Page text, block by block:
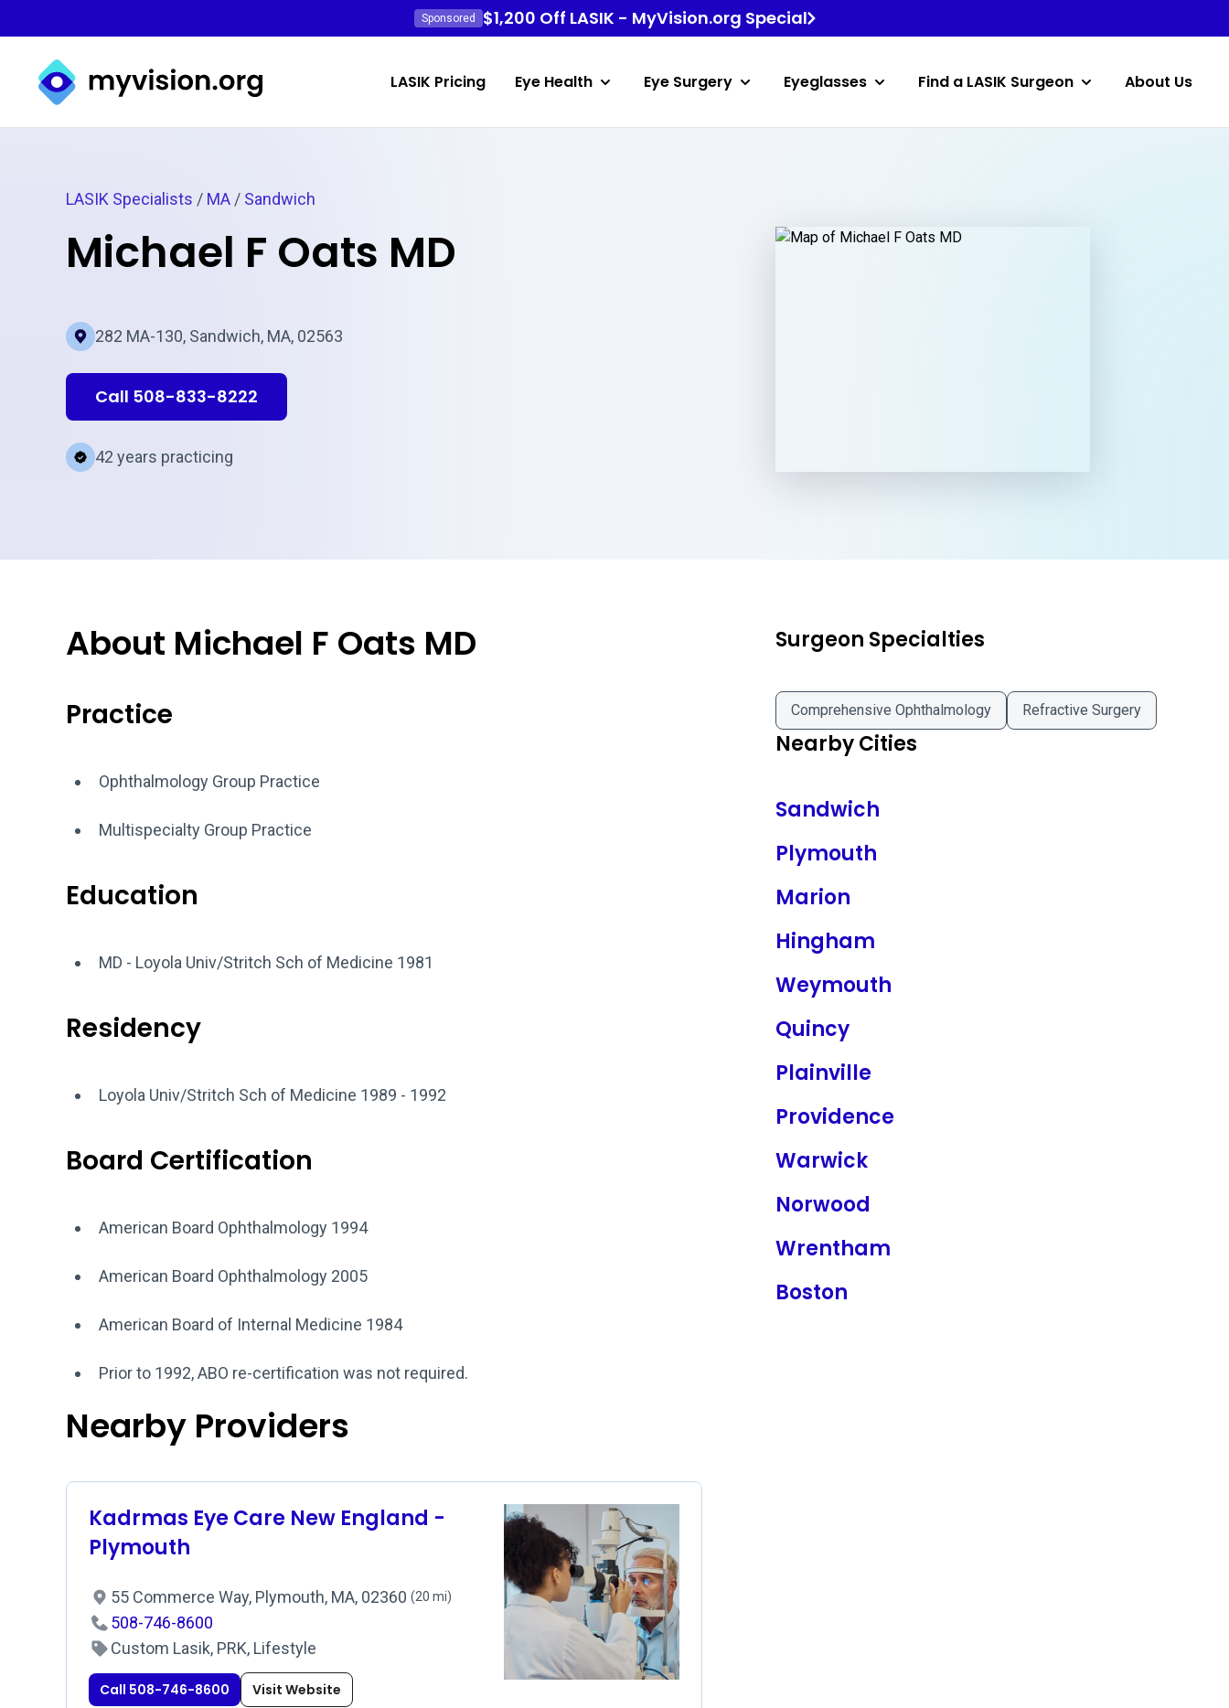
Sponsored $1,200 Off LASIK - MyVision.org Special
Myvision.org Home
LASIK Pricing Eye Health Eye Surgery Eyeglasses Find a LASIK Surgeon About Us
LASIK Specialists / MA / Sandwich
Michael F Oats MD
282 MA-130, Sandwich, MA, 02563
Call 508-833-8222
42 years practicing
About Michael F Oats MD
Practice
Ophthalmology Group Practice
Multispecialty Group Practice
Education
MD - Loyola Univ/Stritch Sch of Medicine 1981
Residency
Loyola Univ/Stritch Sch of Medicine 1989 - 1992
Board Certification
American Board Ophthalmology 1994
American Board Ophthalmology 2005
American Board of Internal Medicine 1984
Prior to 1992, ABO re-certification was not required.
Nearby Providers
Kadrmas Eye Care New England -
Plymouth
55 Commerce Way, Plymouth, MA, 02360 (20 mi)
508-746-8600
Custom Lasik, PRK, Lifestyle
Call 508-746-8600 Visit Website
Surgeon Specialties
Comprehensive Ophthalmology Refractive Surgery
Nearby Cities
Sandwich
Plymouth
Marion
Hingham
Weymouth
Quincy
Plainville
Providence
Warwick
Norwood
Wrentham
Boston